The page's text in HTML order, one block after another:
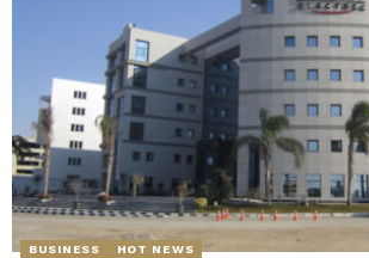
BUSINESS HOT NEWS